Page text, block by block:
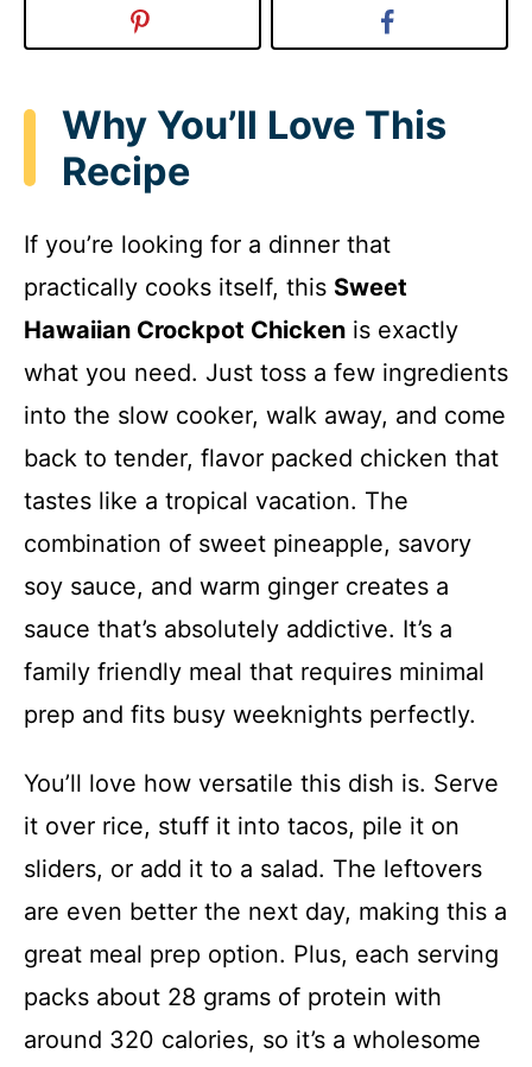
Why You’ll Love This
Recipe
If you’re looking for a dinner that
practically cooks itself, this Sweet
Hawaiian Crockpot Chicken is exactly
what you need. Just toss a few ingredients
into the slow cooker, walk away, and come
back to tender, flavor packed chicken that
tastes like a tropical vacation. The
combination of sweet pineapple, savory
soy sauce, and warm ginger creates a
sauce that’s absolutely addictive. It’s a
family friendly meal that requires minimal
prep and fits busy weeknights perfectly.
You’ll love how versatile this dish is. Serve
it over rice, stuff it into tacos, pile it on
sliders, or add it to a salad. The leftovers
are even better the next day, making this a
great meal prep option. Plus, each serving
packs about 28 grams of protein with
around 320 calories, so it’s a wholesome